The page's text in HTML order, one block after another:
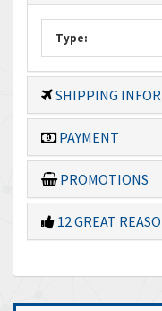
Type:
SHIPPING
PAYMENT
PROMOTIONS
12 GREAT